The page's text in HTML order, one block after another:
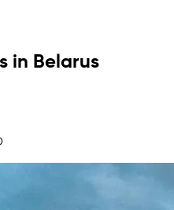
in Belarus